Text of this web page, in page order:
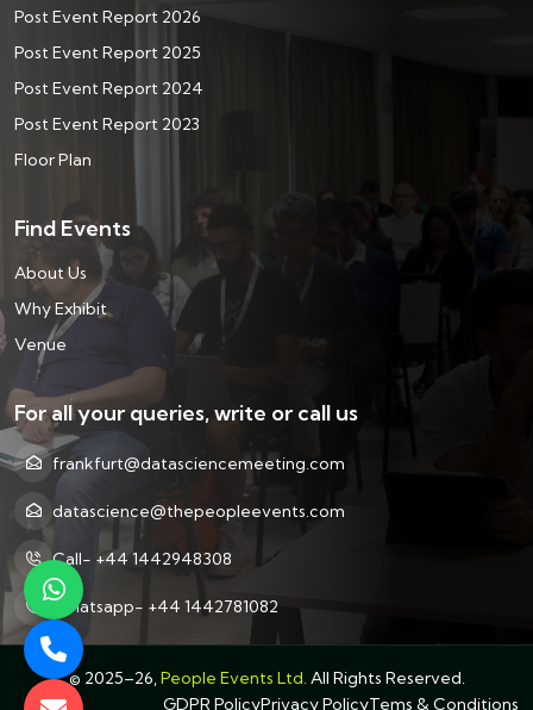
Post Event Report 2026
Post Event Report 2025
Post Event Report 2024
Post Event Report 2023
Floor Plan
Find Events
About Us
Why Exhibit
Venue
For all your queries, write or call us
frankfurt@datasciencemeeting.com
datascience@thepeopleevents.com
Call- +44 1442948308
Whatsapp- +44 1442781082
© 2025–26,People Events Ltd.All Rights Reserved.
GDPR PolicyPrivacy PolicyTems & Conditions